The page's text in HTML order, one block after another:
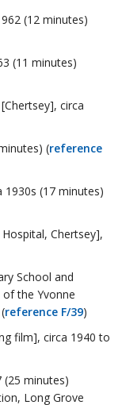
(12 minutes)
(11 minutes)
circa
(reference
1930s (17 minutes)
Chertsey],
School and
the Yvonne
reference F/39)
film], circa 1940 to
(25 minutes)
Long Grove